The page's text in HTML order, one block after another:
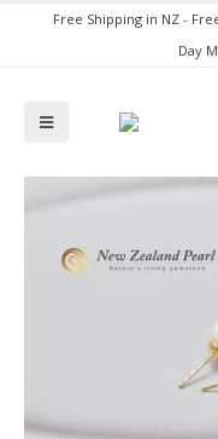
Free Shipping in NZ -
Day